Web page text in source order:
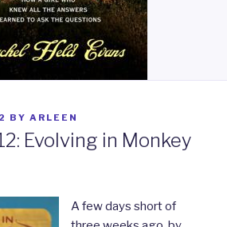
BY ARLEEN
Evolving in Monkey
A few days short of